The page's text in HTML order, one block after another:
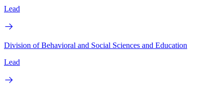
Lead
Division of Behavioral and Social Sciences and Education
Lead